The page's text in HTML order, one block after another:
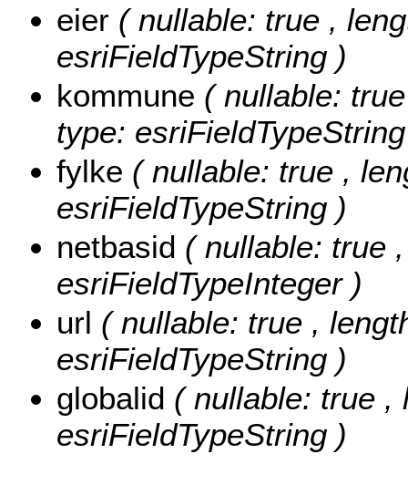
eier ( nullable: true ,
esriFieldTypeString )
kommune ( nullable:
type:
fylke ( nullable: true ,
esriFieldTypeString )
netbasid ( nullable: true
esriFieldTypeInteger )
url ( nullable: true ,
esriFieldTypeString )
globalid ( nullable: true ,
esriFieldTypeString )